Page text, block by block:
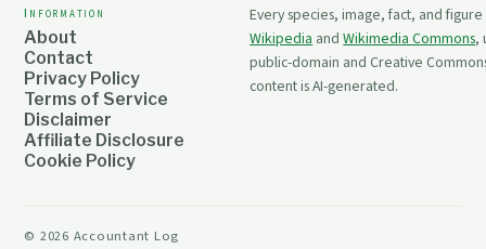
Information
About
Contact
Privacy Policy
Terms of Service
Disclaimer
Affiliate Disclosure
Cookie Policy
Every species, image, fact, and
Wikipediaand Wikimedia Commons,
public-domain and Creative
content is AI-generated.
© 2026 Accountant Log